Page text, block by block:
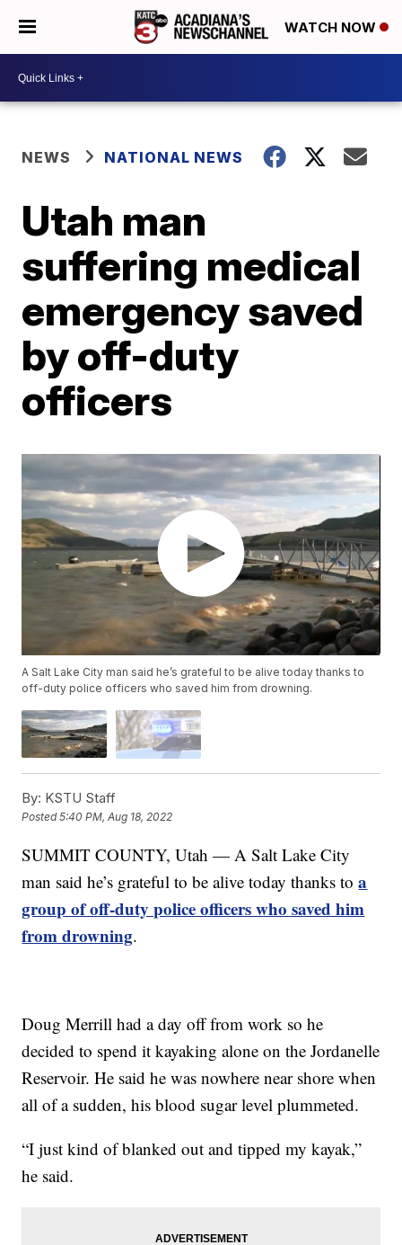
WATCH NOW
NEWS NATIONAL NEWS
Utah man
suffering medical
emergency saved
by off-duty
officers
A Salt Lake City man said he’s grateful to be alive today thanks to
off-duty police officers who saved him from drowning.
By: KSTU Staff
Posted5:40 PM, Aug 18, 2022
SUMMIT COUNTY, Utah — A Salt Lake City
man said he’s grateful to be alive today thanks toa
group of off-duty police officers who saved him
from drowning.
Doug Merrill had a day off from work so he
decided to spend it kayaking alone on the Jordanelle
Reservoir. He said he was nowhere near shore when
all of a sudden, his blood sugar level plummeted.
“I just kind of blanked out and tipped my kayak,”
he said.